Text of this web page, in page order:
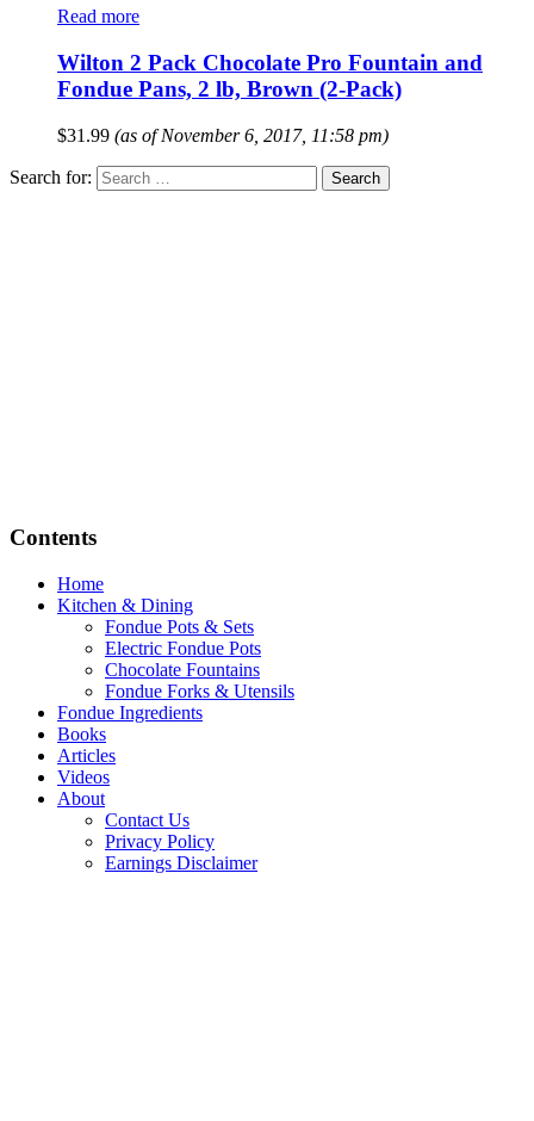
Read more
Wilton 2 Pack Chocolate Pro Fountain and
Fondue Pans, 2 lb, Brown (2-Pack)
$31.99 (as of November 6, 2017, 11:58 pm)
Search for:
Contents
Home
Kitchen & Dining
Fondue Pots & Sets
Electric Fondue Pots
Chocolate Fountains
Fondue Forks & Utensils
Fondue Ingredients
Books
Articles
Videos
About
Contact Us
Privacy Policy
Earnings Disclaimer